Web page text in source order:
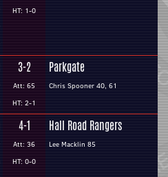
HT: 1-0
3-2
Att: 65
HT: 2-1
Parkgate
Chris Spooner 40, 61
4-1
Att: 36
HT: 0-0
Hall Road Rangers
Lee Macklin 85